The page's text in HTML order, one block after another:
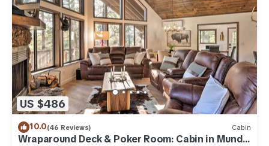
US $486
10.0(46 Reviews) Cabin
Wraparound Deck & Poker Room: Cabin in Munds